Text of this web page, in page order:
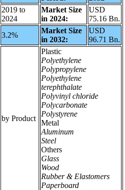
2019 to
2024
Market Size
in 2024:
USD
75.16 Bn.
3.2%
Market Size
in 2032:
USD
96.71 Bn.
by Product
Plastic
Polyethylene
Polypropylene
Polyethylene
terephthalate
Polyvinyl chloride
Polycarbonate
Polystyrene
Metal
Aluminum
Steel
Others
Glass
Wood
Rubber & Elastomers
Paperboard